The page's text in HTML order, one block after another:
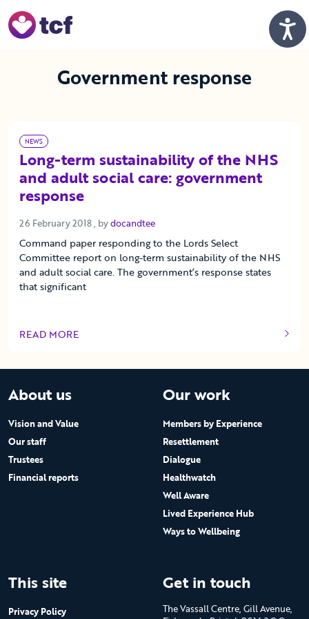
Government response
NEWS
Long-term sustainability of the NHS
and adult social care: government
response
26 February 2018 26 February 2018
, bydocandtee
Command paper responding to the Lords Select
Committee report on long-term sustainability of the NHS
and adult social care. The government’s response states
that significant
READ MORE
OF THIS ARTICLE
About us
Vision and Value
Our staff
Trustees
Financial reports
Our work
Members by Experience
Resettlement
Dialogue
Healthwatch
Well Aware
Lived Experience Hub
Ways to Wellbeing
This site
Privacy Policy
Get in touch
The Vassall Centre, Gill Avenue,